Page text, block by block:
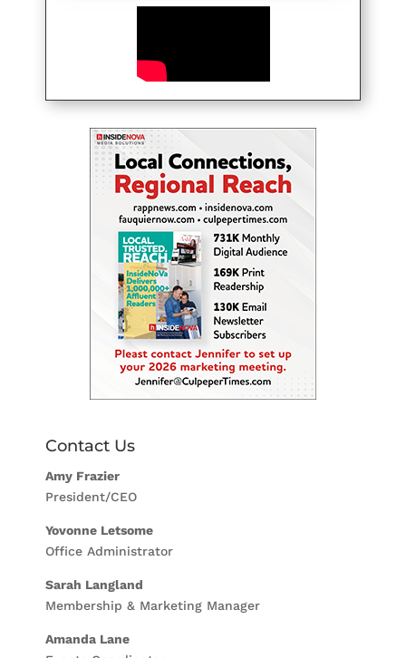
Contact Us
Amy Frazier
President/CEO
Yovonne Letsome
Office Administrator
Sarah Langland
Membership & Marketing Manager
Amanda Lane